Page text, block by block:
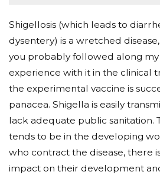
Shigellosis (which leads to
dysentery) is a wretched
you probably followed along my
experience with it in the clinical
the experimental vaccine is
panacea. Shigella is easily
lack adequate public sanitation.
tends to be in the developing
who contract the disease, there
impact on their development